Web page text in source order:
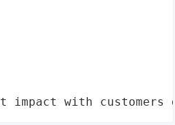
with customers